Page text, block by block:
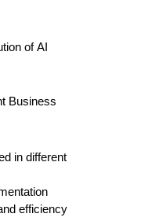
of AI
Business
in different
efficiency